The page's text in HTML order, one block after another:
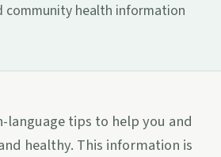
community health information
language tips to help you and
healthy. This information is